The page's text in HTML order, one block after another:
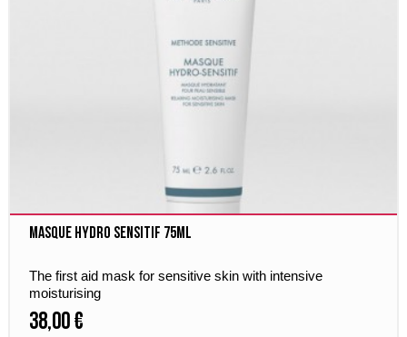
Masque Hydro Sensitif 75ml
The first aid mask for sensitive skin with intensive
moisturising
38,00 €